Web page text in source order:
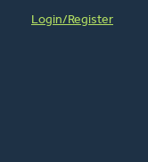
Login/Register